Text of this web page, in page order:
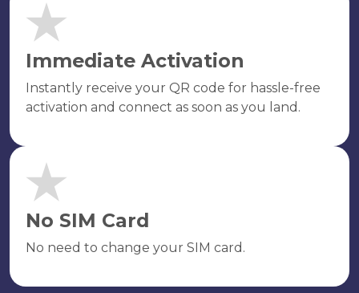
Immediate Activation
Instantly receive your QR code for hassle-free
activation and connect as soon as you land.
No SIM Card
No need to change your SIM card.